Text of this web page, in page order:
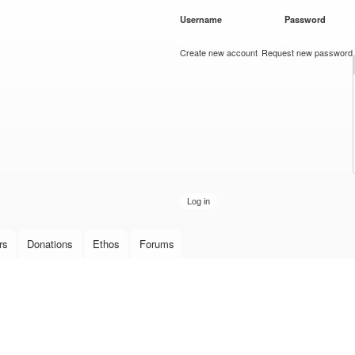
Username Password
Create new account Request new password
Donations Ethos Forums